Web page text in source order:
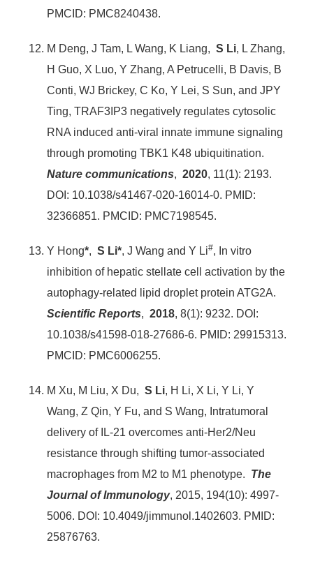
PMCID: PMC8240438.
M Deng, J Tam, L Wang, K Liang,S Li, L Zhang,
H Guo, X Luo, Y Zhang, A Petrucelli, B Davis, B
Conti, WJ Brickey, C Ko, Y Lei, S Sun, and JPY
Ting, TRAF3IP3 negatively regulates cytosolic
RNA induced anti-viral innate immune signaling
through promoting TBK1 K48 ubiquitination.
Nature communications,2020, 11(1): 2193.
DOI: 10.1038/s41467-020-16014-0. PMID:
32366851. PMCID: PMC7198545.
Y Hong*,S Li*, J Wang and Y Li#, In vitro
inhibition of hepatic stellate cell activation by the
autophagy-related lipid droplet protein ATG2A.
Scientific Reports,2018, 8(1): 9232. DOI:
10.1038/s41598-018-27686-6. PMID: 29915313.
PMCID: PMC6006255.
M Xu, M Liu, X Du,S Li, H Li, X Li, Y Li, Y
Wang, Z Qin, Y Fu, and S Wang, Intratumoral
delivery of IL-21 overcomes anti-Her2/Neu
resistance through shifting tumor-associated
macrophages from M2 to M1 phenotype. The
Journal of Immunology, 2015, 194(10): 4997-
5006. DOI: 10.4049/jimmunol.1402603. PMID:
25876763.